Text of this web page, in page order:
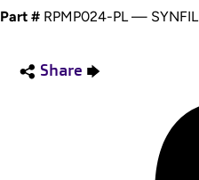
Part # RPMP024-PL —
Share